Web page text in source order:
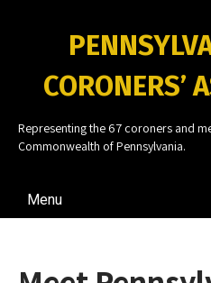
CORONERS’
Representing the 67 coroners and
Commonwealth of Pennsylvania.
Menu